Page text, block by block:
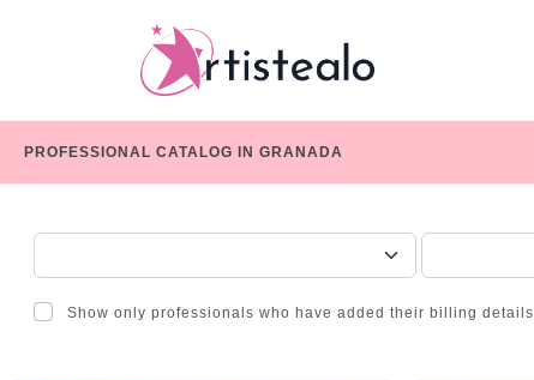
PROFESSIONAL CATALOG IN GRANADA
CHOOSE A CATEGORY SERVICE
Show only professionals who have added their billing details